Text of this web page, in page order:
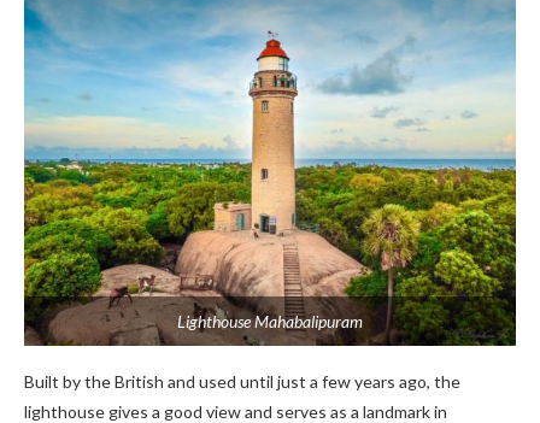
Lighthouse Mahabalipuram
Built by the British and used until just a few years ago, the
lighthouse gives a good view and serves as a landmark in